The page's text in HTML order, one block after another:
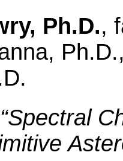
Ph.D.,
Spectral